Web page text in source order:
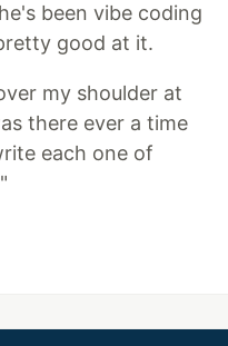
been vibe coding
good at it.
my shoulder at
there ever a time
each one of